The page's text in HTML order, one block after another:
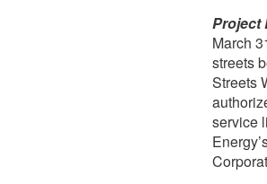
Project
March
streets
Streets
service